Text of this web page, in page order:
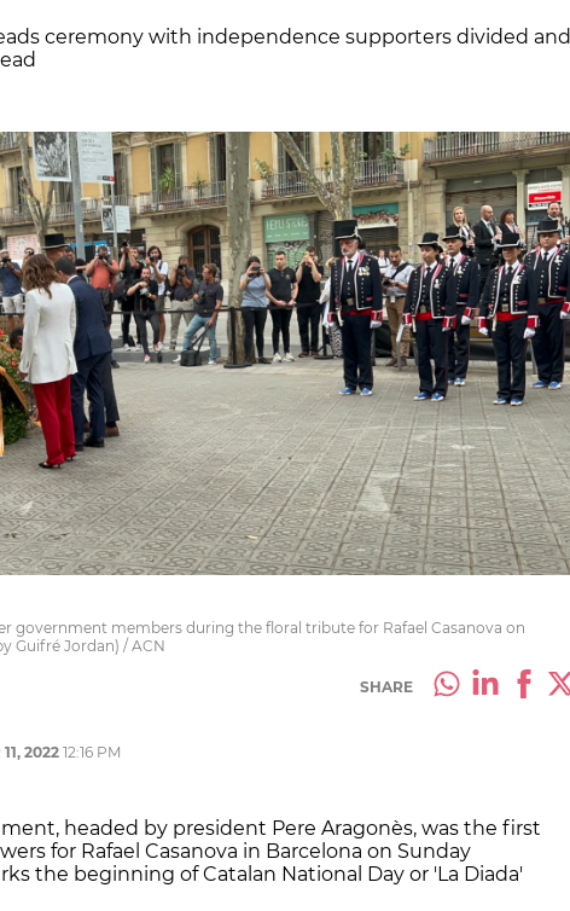
ceremony with independence supporters divided and
government members during the floral tribute for Rafael Casanova on
Guifré Jordan) / ACN
SHARE
2022 12:16 PM
headed by president Pere Aragonès, was the first
for Rafael Casanova in Barcelona on Sunday
the beginning of Catalan National Day or 'La Diada'